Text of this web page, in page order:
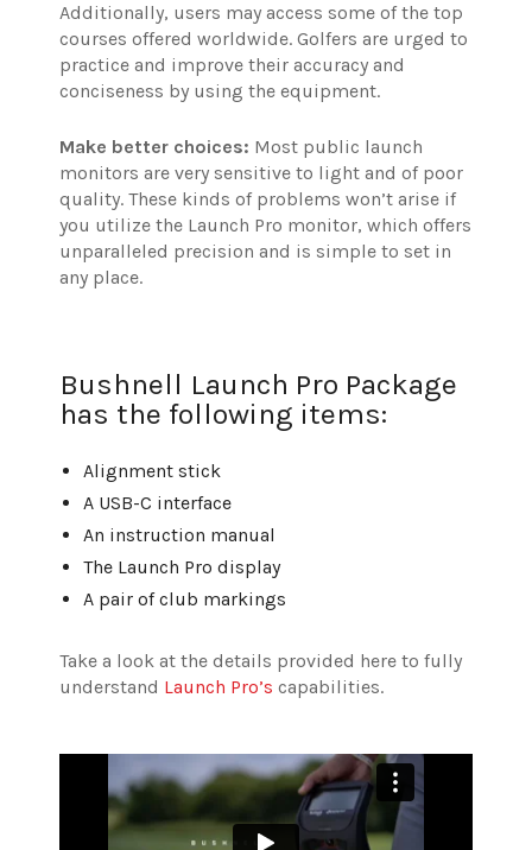
Additionally, users may access some of the top
courses offered worldwide. Golfers are urged to
practice and improve their accuracy and
conciseness by using the equipment.
Make better choices: Most public launch
monitors are very sensitive to light and of poor
quality. These kinds of problems won’t arise if
you utilize the Launch Pro monitor, which offers
unparalleled precision and is simple to set in
any place.
Bushnell Launch Pro Package
has the following items:
Alignment stick
A USB-C interface
An instruction manual
The Launch Pro display
A pair of club markings
Take a look at the details provided here to fully
understand Launch Pro’s capabilities.